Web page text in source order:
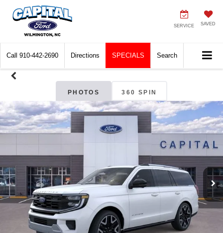
SERVICE SAVED
Call 910-442-2690 Directions SPECIALS Search
PHOTOS 360 SPIN